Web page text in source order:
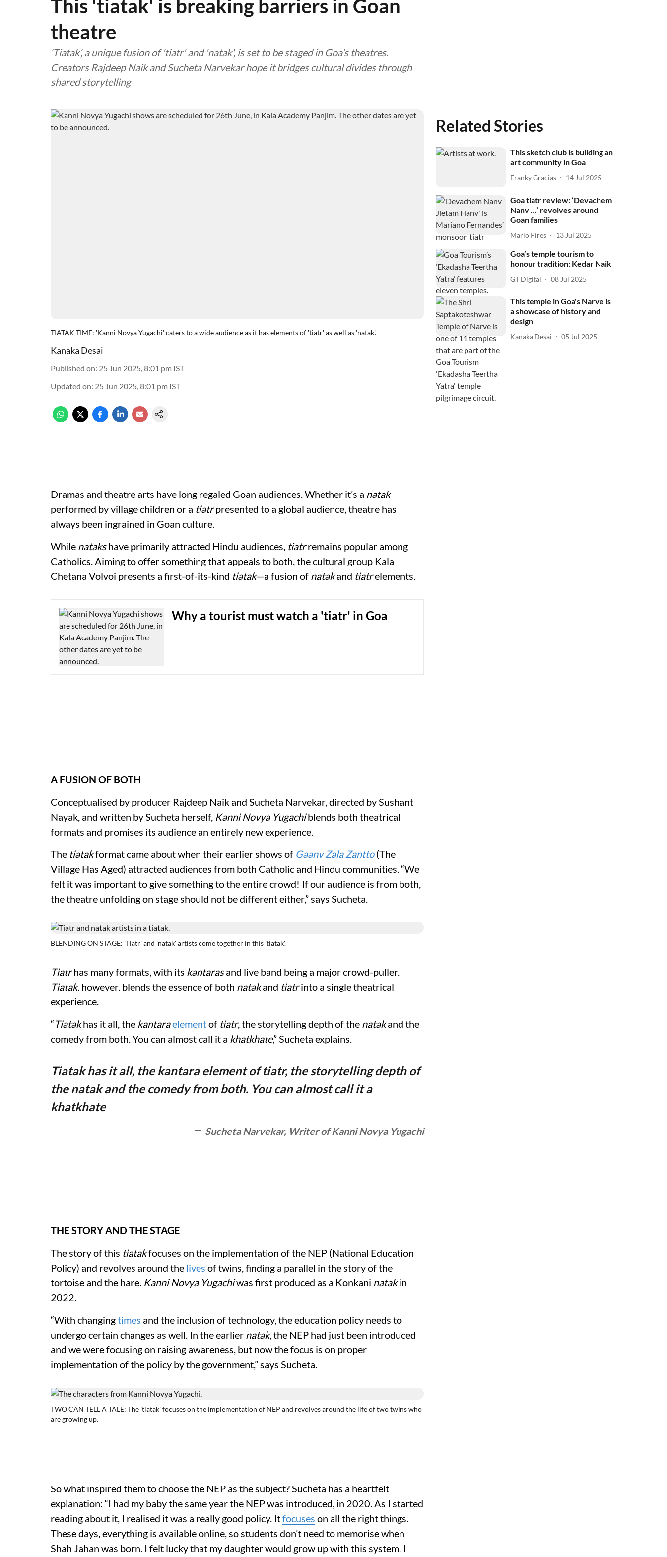
This 'tiatak' is breaking barriers in Goan
theatre
‘Tiatak’, a unique fusion of 'tiatr' and 'natak', is set to be staged in Goa’s theatres.
Creators Rajdeep Naik and Sucheta Narvekar hope it bridges cultural divides through
shared storytelling
TIATAK TIME: 'Kanni Novya Yugachi' caters to a wide audience as it has elements of 'tiatr' as well as 'natak'.
Kanaka Desai
Published on: 25 Jun 2025, 8:01 pm IST
Updated on: 25 Jun 2025, 8:01 pm IST
Dramas and theatre arts have long regaled Goan audiences. Whether it’s a natak
performed by village children or a tiatrpresented to a global audience, theatre has
always been ingrained in Goan culture.
While natakshave primarily attracted Hindu audiences, tiatrremains popular among
Catholics. Aiming to offer something that appeals to both, the cultural group Kala
Chetana Volvoi presents a first-of-its-kind tiatak—a fusion of natakand tiatrelements.
Why a tourist must watch a 'tiatr' in Goa
A FUSION OF BOTH
Conceptualised by producer Rajdeep Naik and Sucheta Narvekar, directed by Sushant
Nayak, and written by Sucheta herself, Kanni Novya Yugachiblends both theatrical
formats and promises its audience an entirely new experience.
The tiatakformat came about when their earlier shows of Gaanv Zala Zantto (The
Village Has Aged) attracted audiences from both Catholic and Hindu communities. “We
felt it was important to give something to the entire crowd! If our audience is from both,
the theatre unfolding on stage should not be different either,” says Sucheta.
BLENDING ON STAGE: 'Tiatr' and 'natak' artists come together in this 'tiatak'.
Tiatrhas many formats, with its kantarasand live band being a major crowd-puller.
Tiatak, however, blends the essence of both natakand tiatrinto a single theatrical
experience.
“Tiatakhas it all, the kantaraelementof tiatr, the storytelling depth of the natakand the
comedy from both. You can almost call it a khatkhate,” Sucheta explains.
Tiatak has it all, the kantara element of tiatr, the storytelling depth of
the natak and the comedy from both. You can almost call it a
khatkhate
Sucheta Narvekar, Writer of Kanni Novya Yugachi
THE STORY AND THE STAGE
The story of this tiatakfocuses on the implementation of the NEP (National Education
Policy) and revolves around the lives of twins, finding a parallel in the story of the
tortoise and the hare. Kanni Novya Yugachiwas first produced as a Konkani natakin
2022.
“With changingtimes and the inclusion of technology, the education policy needs to
undergo certain changes as well. In the earlier natak, the NEP had just been introduced
and we were focusing on raising awareness, but now the focus is on proper
implementation of the policy by the government,” says Sucheta.
TWO CAN TELL A TALE: The 'tiatak' focuses on the implementation of NEP and revolves around the life of two twins who
are growing up.
So what inspired them to choose the NEP as the subject? Sucheta has a heartfelt
explanation: “I had my baby the same year the NEP was introduced, in 2020. As I started
reading about it, I realised it was a really good policy. Itfocuses on all the right things.
These days, everything is available online, so students don’t need to memorise when
Shah Jahan was born. I felt lucky that my daughter would grow up with this system. I
Related Stories
This sketch club is building an
art community in Goa
Franky Gracias 14 Jul 2025
Goa tiatr review: ‘Devachem
Nanv …’ revolves around
Goan families
Mario Pires 13 Jul 2025
Goa’s temple tourism to
honour tradition: Kedar Naik
GT Digital 08 Jul 2025
This temple in Goa's Narve is
a showcase of history and
design
Kanaka Desai 05 Jul 2025